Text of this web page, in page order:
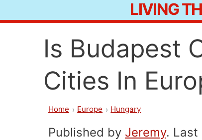
to
LIVING
Is Budapest
Cities In
Home Europe Hungary
Published by Jeremy. Last